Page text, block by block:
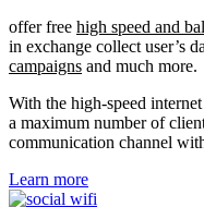
offer free high speed and
in exchange collect user’s
campaigns and much more.
With the high-speed
a maximum number of
communication channel
Learn more